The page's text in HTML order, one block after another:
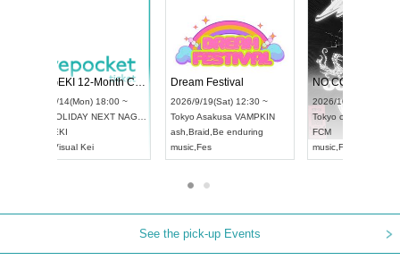
UDO STREET DANCE WORLD CHAMPIONSHIP JAPAN 2026
2026/9/13(Sun) 12:30 ~
UDO JAPAN
RENGEKI 12-Month Consecutive ONE MAN TOUR "Seisei Ruten" -Sep. Edition -
2026/9/14(Mon) 18:00 ~
Aichi HOLIDAY NEXT NAGOYA
RENGEKI
music
See the pick-up Events